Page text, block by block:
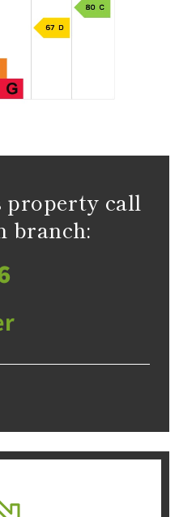
property call
branch: